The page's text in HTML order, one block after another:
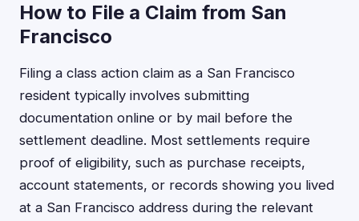
How to File a Claim from San
Francisco
Filing a class action claim as a San Francisco
resident typically involves submitting
documentation online or by mail before the
settlement deadline. Most settlements require
proof of eligibility, such as purchase receipts,
account statements, or records showing you lived
at a San Francisco address during the relevant